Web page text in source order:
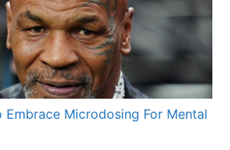
Embrace Microdosing For Mental